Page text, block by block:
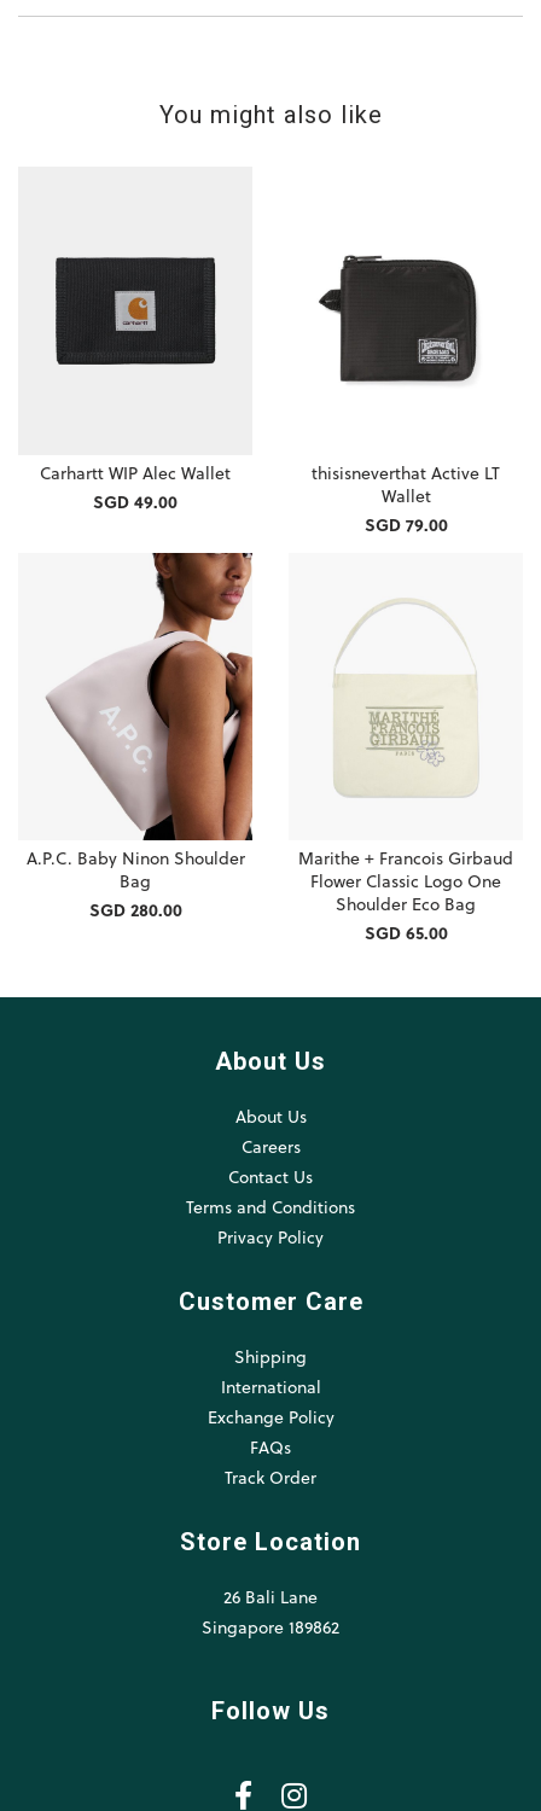
You might also like
Carhartt WIP Alec Wallet
SGD 49.00
thisisneverthat Active LT
Wallet
SGD 79.00
A.P.C. Baby Ninon Shoulder
Bag
SGD 280.00
Marithe + Francois Girbaud
Flower Classic Logo One
Shoulder Eco Bag
SGD 65.00
About Us
About Us
Careers
Contact Us
Terms and Conditions
Privacy Policy
Customer Care
Shipping
International
Exchange Policy
FAQs
Track Order
Store Location
26 Bali Lane
Singapore 189862
Follow Us